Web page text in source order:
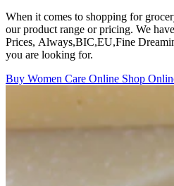
When it comes to shopping for
our product range or pricing. We
Prices, Always,BIC,EU,Fine
you are looking for.
Buy Women Care Online Shop